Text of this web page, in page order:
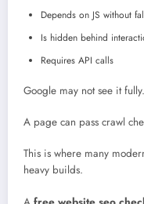
Depends on JS without
Is hidden behind
Requires API calls
Google may not see it fully.
A page can pass crawl
This is where many
heavy builds.